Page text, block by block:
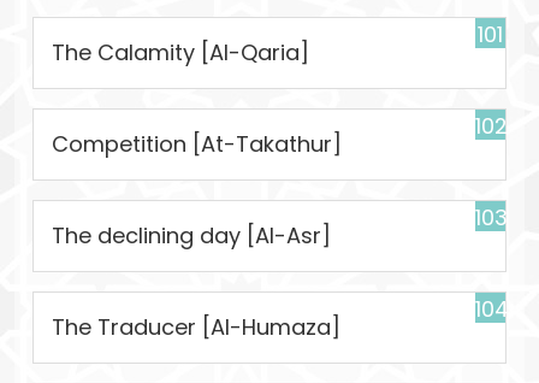
101
The Calamity [Al-Qaria]
102
Competition [At-Takathur]
103
The declining day [Al-Asr]
104
The Traducer [Al-Humaza]